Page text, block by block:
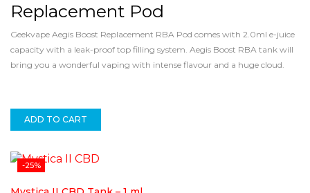
Replacement Pod
Geekvape Aegis Boost Replacement RBA Pod comes with 2.0ml e-juice
capacity with a leak-proof top filling system. Aegis Boost RBA tank will
bring you a wonderful vaping with intense flavour and a huge cloud.
ADD TO CART
-25%